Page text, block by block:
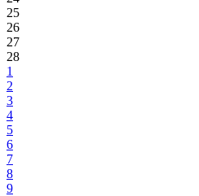
25
26
27
28
1
2
3
4
5
6
7
8
9